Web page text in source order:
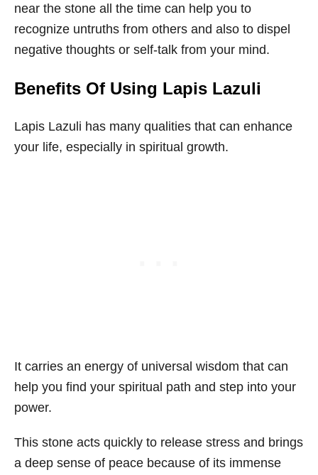
near the stone all the time can help you to
recognize untruths from others and also to dispel
negative thoughts or self-talk from your mind.
Benefits Of Using Lapis Lazuli
Lapis Lazuli has many qualities that can enhance
your life, especially in spiritual growth.
It carries an energy of universal wisdom that can
help you find your spiritual path and step into your
power.
This stone acts quickly to release stress and brings
a deep sense of peace because of its immense